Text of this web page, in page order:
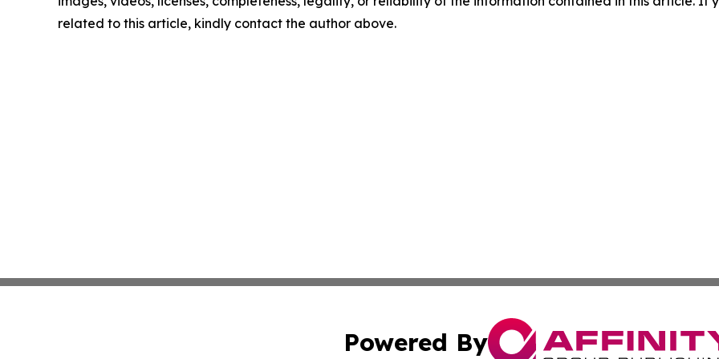
related to this article, kindly contact the author above.
Powered By